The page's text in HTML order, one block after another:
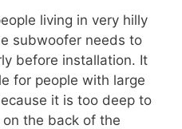
living in very hilly
subwoofer needs to
before installation. It
for people with large
it is too deep to
the back of the